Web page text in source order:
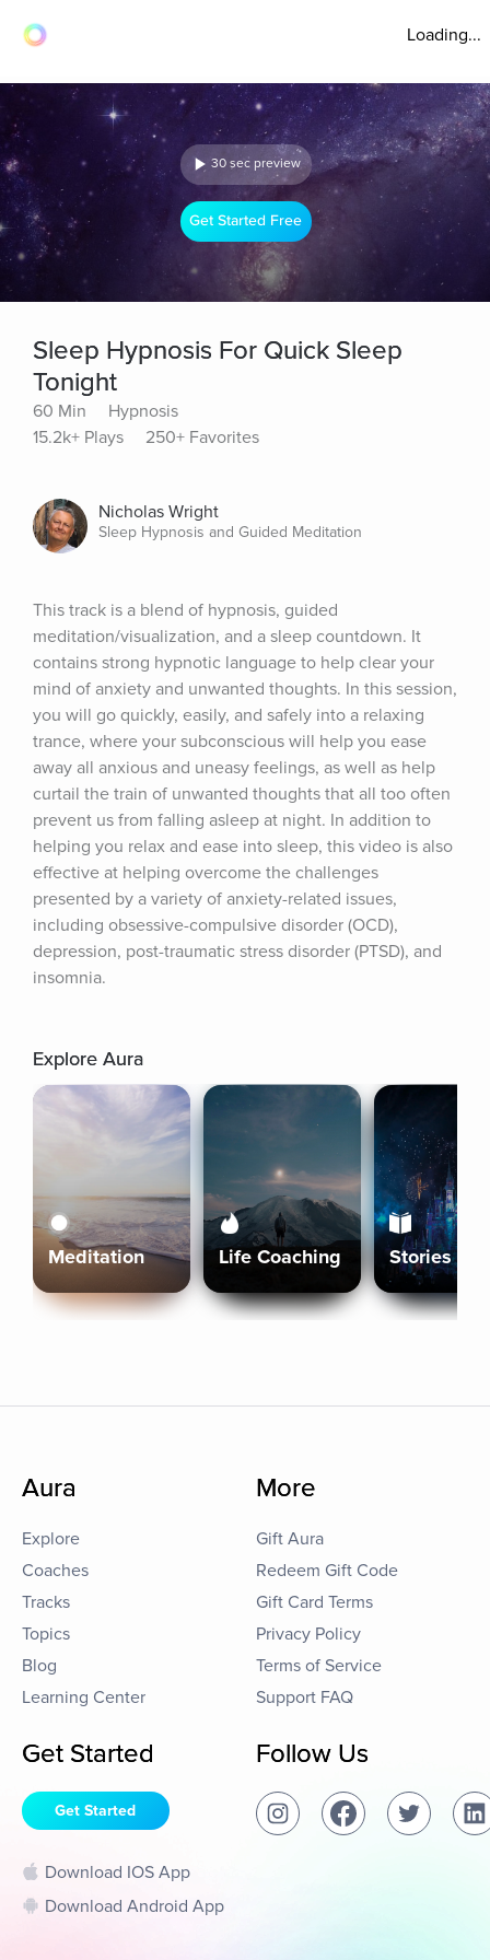
Loading...
30 sec preview
Get Started Free
Sleep Hypnosis For Quick Sleep
Tonight
60 Min
Hypnosis
15.2k+ Plays
250+ Favorites
Nicholas Wright
Sleep Hypnosis and Guided Meditation
This track is a blend of hypnosis, guided
meditation/visualization, and a sleep countdown. It
contains strong hypnotic language to help clear your
mind of anxiety and unwanted thoughts. In this session,
you will go quickly, easily, and safely into a relaxing
trance, where your subconscious will help you ease
away all anxious and uneasy feelings, as well as help
curtail the train of unwanted thoughts that all too often
prevent us from falling asleep at night. In addition to
helping you relax and ease into sleep, this video is also
effective at helping overcome the challenges
presented by a variety of anxiety-related issues,
including obsessive-compulsive disorder (OCD),
depression, post-traumatic stress disorder (PTSD), and
insomnia.
Explore Aura
Meditation Life Coaching Stories
Aura
Explore
Coaches
Tracks
Topics
Blog
Learning Center
More
Gift Aura
Redeem Gift Code
Gift Card Terms
Privacy Policy
Terms of Service
Support FAQ
Get Started
Get Started
Download IOS App
Download Android App
Follow Us